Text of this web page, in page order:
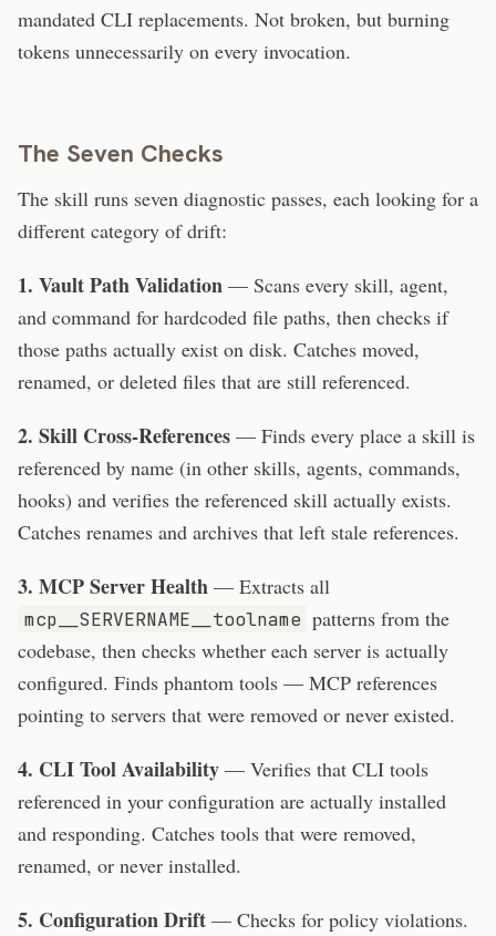
mandated CLI replacements. Not broken, but burning
tokens unnecessarily on every invocation.
The Seven Checks
The skill runs seven diagnostic passes, each looking for a
different category of drift:
1. Vault Path Validation — Scans every skill, agent,
and command for hardcoded file paths, then checks if
those paths actually exist on disk. Catches moved,
renamed, or deleted files that are still referenced.
2. Skill Cross-References — Finds every place a skill is
referenced by name (in other skills, agents, commands,
hooks) and verifies the referenced skill actually exists.
Catches renames and archives that left stale references.
3. MCP Server Health — Extracts all
mcp__SERVERNAME__toolname patterns from the
codebase, then checks whether each server is actually
configured. Finds phantom tools — MCP references
pointing to servers that were removed or never existed.
4. CLI Tool Availability — Verifies that CLI tools
referenced in your configuration are actually installed
and responding. Catches tools that were removed,
renamed, or never installed.
5. Configuration Drift — Checks for policy violations.